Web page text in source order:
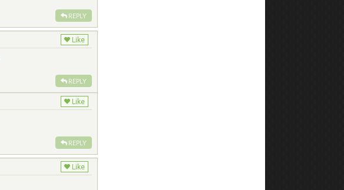
REPLY
Like
REPLY
Like
REPLY
Like